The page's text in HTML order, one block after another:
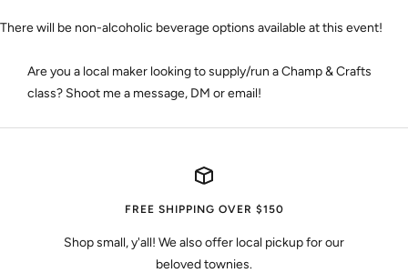
There will be non-alcoholic beverage options available at this event!
Are you a local maker looking to supply/run a Champ & Crafts
class? Shoot me a message, DM or email!
FREE SHIPPING OVER $150
Shop small, y'all! We also offer local pickup for our
beloved townies.